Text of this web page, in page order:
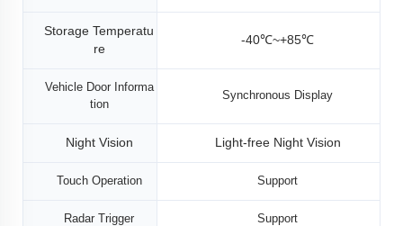
Storage Temperatu
re
-40℃~+85℃
Vehicle Door Informa
tion
Synchronous Display
Night Vision Light-free Night Vision
Touch Operation Support
Radar Trigger Support